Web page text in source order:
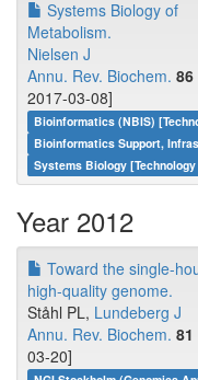
Systems Biology of
Metabolism.
Nielsen J
Annu. Rev. Biochem. 86
2017-03-08]
Bioinformatics (NBIS)
Bioinformatics Support,
Systems Biology
Year 2012
Toward the single-
high-quality genome.
Ståhl PL, Lundeberg J
Annu. Rev. Biochem. 81
03-20]